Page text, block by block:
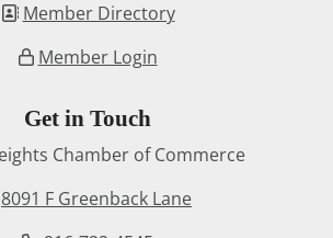
Member Directory
Member Login
Get in Touch
Chamber of Commerce
8091 F Greenback Lane